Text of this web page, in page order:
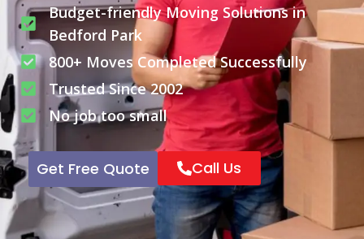
Budget-friendly Moving Solutions in
Bedford Park
800+ Moves Completed Successfully
Trusted Since 2002
No job too small
Get Free Quote Call Us